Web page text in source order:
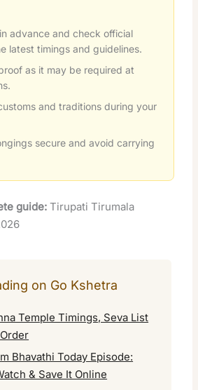
advance and check official
latest timings and guidelines.
as it may be required at
and traditions during your
secure and avoid carrying
guide: Tirupati Tirumala
on Go Kshetra
Temple Timings, Seva List
Bhavathi Today Episode:
& Save It Online